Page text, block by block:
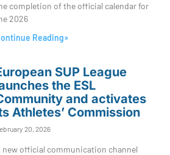
completion of the official calendar for
2026
Reading»
SUP League
the ESL
and activates
Athletes’ Commission
20, 2026
new official communication channel